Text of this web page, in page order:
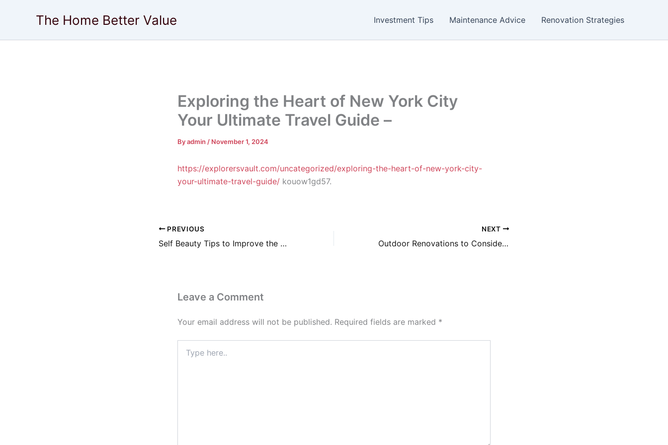
The Home Better Value Investment Tips Maintenance Advice Renovation Strategies
Exploring the Heart of New York City
Your Ultimate Travel Guide –
Byadmin / November 1, 2024
https://explorersvault.com/uncategorized/exploring-the-heart-of-new-york-city-
your-ultimate-travel-guide/ kouow1gd57.
PREVIOUS
Self Beauty Tips to Improve the Way You Look and Feel
NEXT
Outdoor Renovations to Consider For Creating an Outdoor Oasis
Leave a Comment
Your email address will not be published. Required fields are marked *
here..